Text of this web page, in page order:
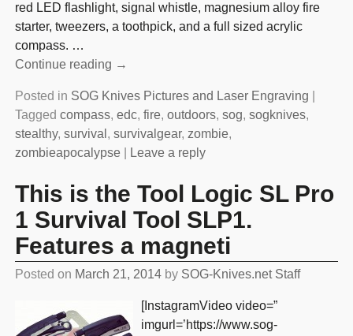
red LED flashlight, signal whistle, magnesium alloy fire
starter, tweezers, a toothpick, and a full sized acrylic
compass. …
Continue reading →
Posted in SOG Knives Pictures and Laser Engraving
Tagged compass, edc, fire, outdoors, sog, sogknives,
stealthy, survival , survivalgear, zombie,
zombieapocalypse| Leave a reply
This is the Tool Logic SL Pro
1 Survival Tool SLP1.
Features a magneti
Posted on March 21, 2014 by SOG-Knives.net Staff
[InstagramVideo video=”
imgurl=’https://www.sog-